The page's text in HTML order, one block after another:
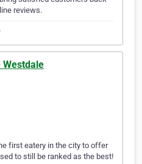
reviews.
Westdale
first eatery in the city to offer
to still be ranked as the best!